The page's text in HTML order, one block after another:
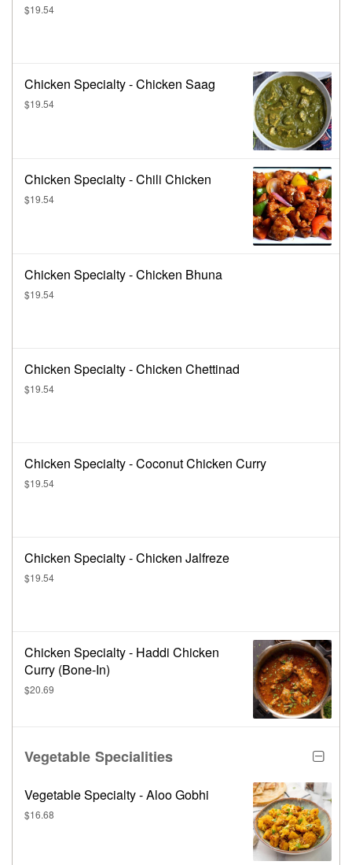
$19.54
Chicken Specialty - Chicken Saag
$19.54
Chicken Specialty - Chili Chicken
$19.54
Chicken Specialty - Chicken Bhuna
$19.54
Chicken Specialty - Chicken Chettinad
$19.54
Chicken Specialty - Coconut Chicken Curry
$19.54
Chicken Specialty - Chicken Jalfreze
$19.54
Chicken Specialty - Haddi Chicken
Curry (Bone-In)
$20.69
Vegetable Specialities
Vegetable Specialty - Aloo Gobhi
$16.68